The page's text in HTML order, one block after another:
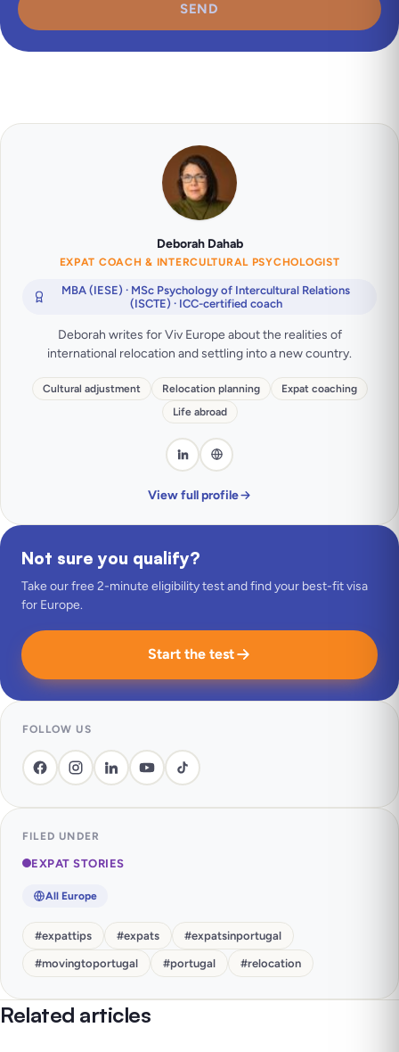
SEND
Deborah Dahab
EXPAT COACH & INTERCULTURAL PSYCHOLOGIST
MBA (IESE) · MSc Psychology of Intercultural Relations
(ISCTE) · ICC-certified coach
Deborah writes for Viv Europe about the realities of
international relocation and settling into a new country.
Cultural adjustment Relocation planning
Expat coaching
Life abroad
View full profile
Not sure you qualify?
Take our free 2-minute eligibility test and find your best-fit visa
for Europe.
Start the test
FOLLOW US
FILED UNDER
EXPAT STORIES
All Europe
#expattips #expats #expatsinportugal
#movingtoportugal #portugal #relocation
Related articles